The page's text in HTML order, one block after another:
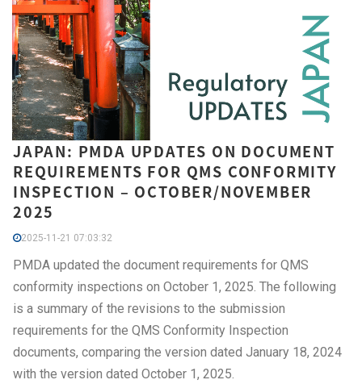
JAPAN: PMDA UPDATES ON DOCUMENT
REQUIREMENTS FOR QMS CONFORMITY
INSPECTION – OCTOBER/NOVEMBER
2025
2025-11-21 07:03:32
PMDA updated the document requirements for QMS
conformity inspections on October 1, 2025. The following
is a summary of the revisions to the submission
requirements for the QMS Conformity Inspection
documents, comparing the version dated January 18, 2024
with the version dated October 1, 2025.